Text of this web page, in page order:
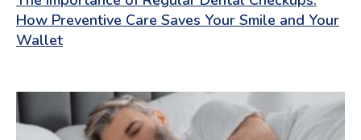
How Preventive Care Saves Your Smile and Your
Wallet